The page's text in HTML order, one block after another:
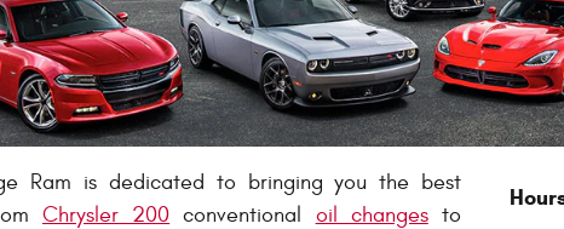
Ram is dedicated to bringing you the best
Chrysler 200 conventional oil changesto